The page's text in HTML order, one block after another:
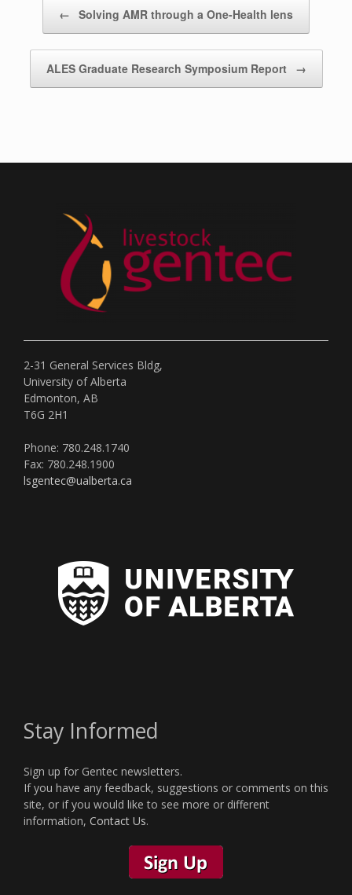
← Solving AMR through a One-Health lens
ALES Graduate Research Symposium Report →
2-31 General Services Bldg,
University of Alberta
Edmonton, AB
T6G 2H1
Phone: 780.248.1740
Fax: 780.248.1900
lsgentec@ualberta.ca
Stay Informed
Sign up for Gentec newsletters.
If you have any feedback, suggestions or comments on this
site, or if you would like to see more or different
information, Contact Us.